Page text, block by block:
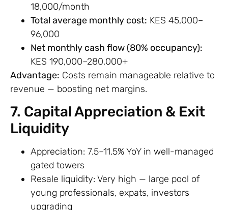
18,000/month
Total average monthly cost: KES 45,000–
96,000
Net monthly cash flow (80% occupancy):
KES 190,000–280,000+
Advantage: Costs remain manageable relative to
revenue — boosting net margins.
7. Capital Appreciation & Exit
Liquidity
Appreciation: 7.5–11.5% YoY in well-managed
gated towers
Resale liquidity: Very high — large pool of
young professionals, expats, investors
upgrading